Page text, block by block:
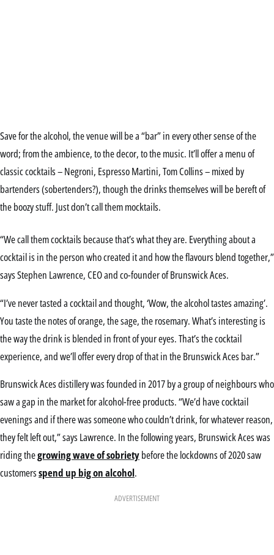
Save for the alcohol, the venue will be a “bar” in every other sense of the
word; from the ambience, to the decor, to the music. It’ll offer a menu of
classic cocktails – Negroni, Espresso Martini, Tom Collins – mixed by
bartenders (sobertenders?), though the drinks themselves will be bereft of
the boozy stuff. Just don’t call them mocktails.
“We call them cocktails because that’s what they are. Everything about a
cocktail is in the person who created it and how the flavours blend together,”
says Stephen Lawrence, CEO and co-founder of Brunswick Aces.
“I’ve never tasted a cocktail and thought, ‘Wow, the alcohol tastes amazing’.
You taste the notes of orange, the sage, the rosemary. What’s interesting is
the way the drink is blended in front of your eyes. That’s the cocktail
experience, and we’ll offer every drop of that in the Brunswick Aces bar.”
Brunswick Aces distillery was founded in 2017 by a group of neighbours who
saw a gap in the market for alcohol-free products. “We’d have cocktail
evenings and if there was someone who couldn’t drink, for whatever reason,
they felt left out,” says Lawrence. In the following years, Brunswick Aces was
riding thegrowing wave of sobrietybefore the lockdowns of 2020 saw
customersspend up big on alcohol.
ADVERTISEMENT